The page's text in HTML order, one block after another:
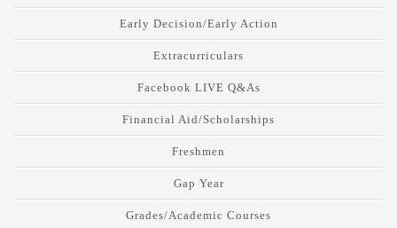
Early Decision/Early Action
Extracurriculars
Facebook LIVE Q&As
Financial Aid/Scholarships
Freshmen
Gap Year
Grades/Academic Courses